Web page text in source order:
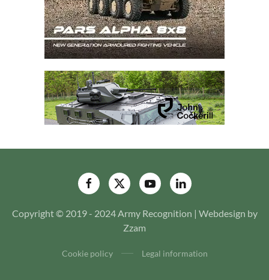
Copyright © 2019 - 2024 Army Recognition | Webdesign by
Zzam
Cookie policy Legal information